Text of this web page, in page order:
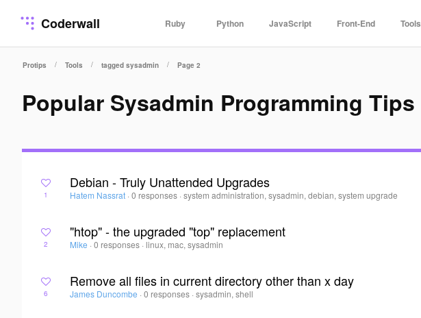
Coderwall Ruby Python JavaScript Front-End Tools
Protips / Tools / tagged sysadmin / Page 2
Popular Sysadmin Programming Tips
1
Debian - Truly Unattended Upgrades
Hatem Nassrat · 0 responses ·system administration, sysadmin, debian, system upgrade
2
"htop" - the upgraded "top" replacement
Mike · 0 responses ·linux, mac, sysadmin
6
Remove all files in current directory other than x day
James Duncombe · 0 responses ·sysadmin, shell